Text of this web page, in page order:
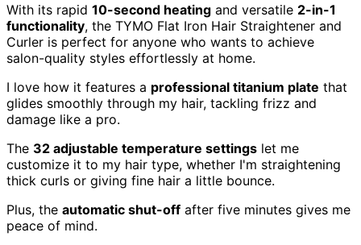
With its rapid 10-second heating and versatile 2-in-1
functionality, the TYMO Flat Iron Hair Straightener and
Curler is perfect for anyone who wants to achieve
salon-quality styles effortlessly at home.
I love how it features a professional titanium plate that
glides smoothly through my hair, tackling frizz and
damage like a pro.
The 32 adjustable temperature settings let me
customize it to my hair type, whether I'm straightening
thick curls or giving fine hair a little bounce.
Plus, the automatic shut-off after five minutes gives me
peace of mind.